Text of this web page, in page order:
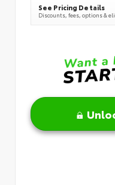
See Pricing Details
Discounts, fees, options &